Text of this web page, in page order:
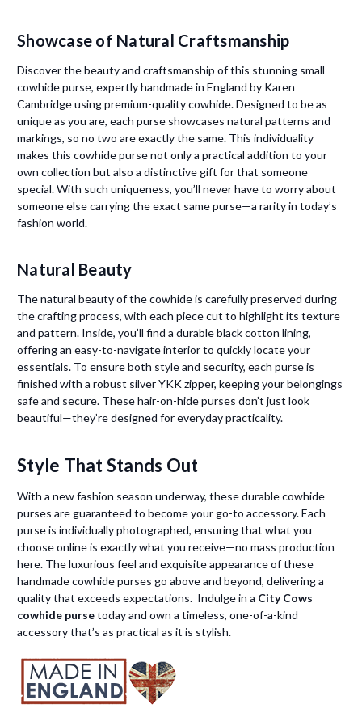
Showcase of Natural Craftsmanship
Discover the beauty and craftsmanship of this stunning small
cowhide purse, expertly handmade in England by Karen
Cambridge using premium-quality cowhide. Designed to be as
unique as you are, each purse showcases natural patterns and
markings, so no two are exactly the same. This individuality
makes this cowhide purse not only a practical addition to your
own collection but also a distinctive gift for that someone
special. With such uniqueness, you’ll never have to worry about
someone else carrying the exact same purse—a rarity in today’s
fashion world.
Natural Beauty
The natural beauty of the cowhide is carefully preserved during
the crafting process, with each piece cut to highlight its texture
and pattern. Inside, you’ll find a durable black cotton lining,
offering an easy-to-navigate interior to quickly locate your
essentials. To ensure both style and security, each purse is
finished with a robust silver YKK zipper, keeping your belongings
safe and secure. These hair-on-hide purses don’t just look
beautiful—they’re designed for everyday practicality.
Style That Stands Out
With a new fashion season underway, these durable cowhide
purses are guaranteed to become your go-to accessory. Each
purse is individually photographed, ensuring that what you
choose online is exactly what you receive—no mass production
here. The luxurious feel and exquisite appearance of these
handmade cowhide purses go above and beyond, delivering a
quality that exceeds expectations. Indulge in a City Cows
cowhide pursetoday and own a timeless, one-of-a-kind
accessory that’s as practical as it is stylish.